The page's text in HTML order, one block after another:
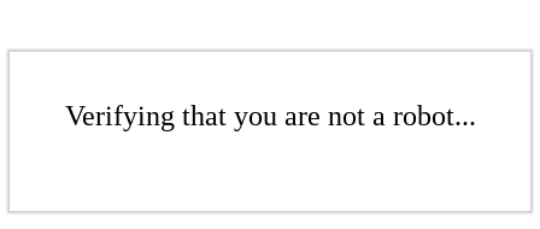
Verifying that you are not a robot...